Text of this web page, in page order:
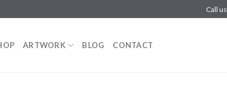
Call us
ARTWORK BLOG CONTACT